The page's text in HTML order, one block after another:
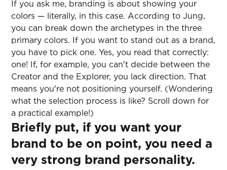
If you ask me, branding is about showing your
colors — literally, in this case. According to Jung,
you can break down the archetypes in the three
primary colors. If you want to stand out as a brand,
you have to pick one. Yes, you read that correctly:
one! If, for example, you can't decide between the
Creator and the Explorer, you lack direction. That
means you're not positioning yourself. (Wondering
what the selection process is like? Scroll down for
a practical example!)
Briefly put, if you want your
brand to be on point, you need a
very strong brand personality.